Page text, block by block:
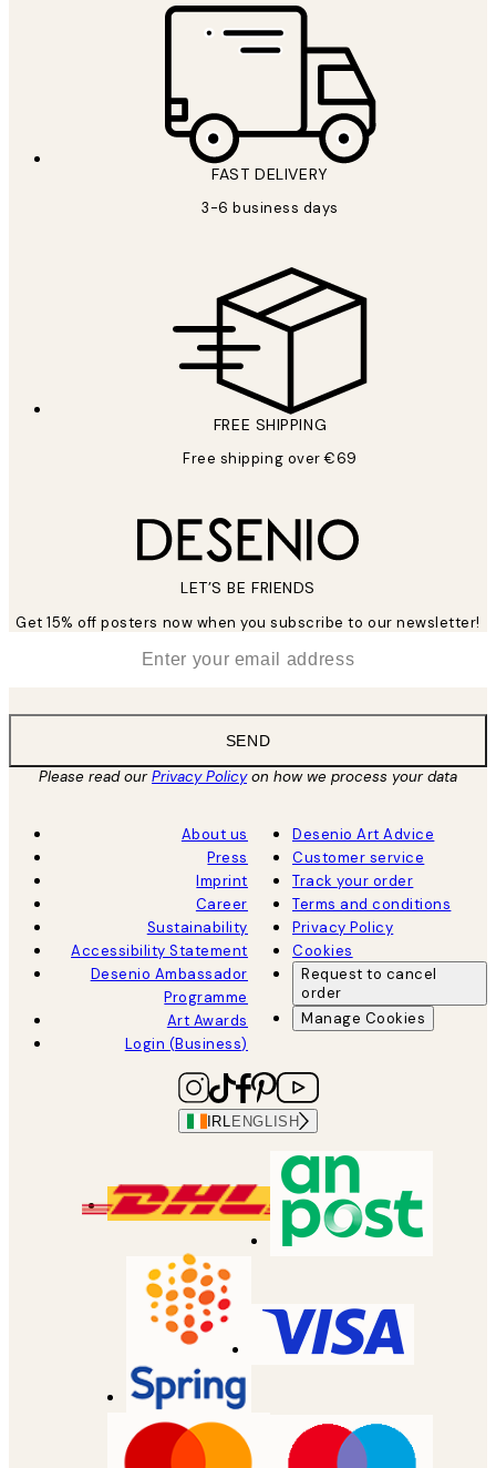
FAST DELIVERY
3-6 business days
FREE SHIPPING
Free shipping over €69
LET’S BE FRIENDS
Get 15% off posters now when you subscribe to our newsletter!
SEND
Please read ourPrivacy Policyon how we process your data
About us
Press
Imprint
Career
Sustainability
Accessibility Statement
Desenio Ambassador
Programme
Art Awards
Login (Business)
Desenio Art Advice
Customer service
Track your order
Terms and conditions
Privacy Policy
Cookies
Request to cancel
order
Manage Cookies
IRL ENGLISH